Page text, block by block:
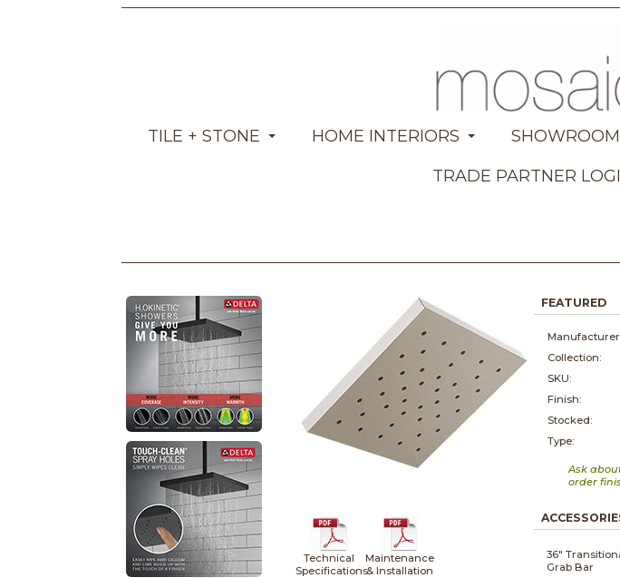
TILE + STONE HOME INTERIORS
TRADE PARTNER
Technical
Specifications
Maintenance
& Installation
FEATURED
Collection:
SKU:
Finish:
Stocked:
Type:
Ask
order
36"
Grab Bar